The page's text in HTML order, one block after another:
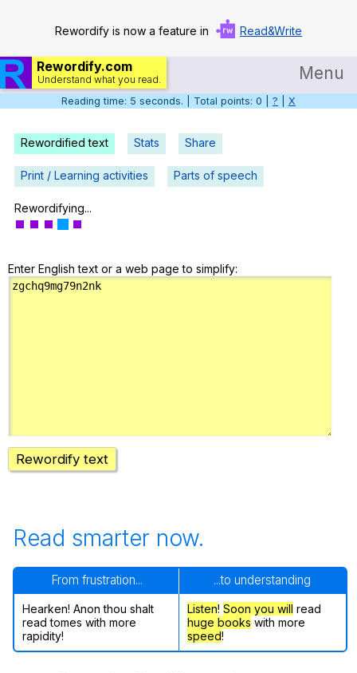
Rewordify is now a feature in Read&Write
Rewordify.com
Understand what you read. Menu
Home
Log in
Help
Teach smarter
Reading time: 6 seconds. | Total points: 0 | ? X
Rewordified text Stats Share
Print / Learning activities Parts of speech
Rewordifying...
Enter English text or a web page to simplify:
Rewordify text
Read smarter now.
From frustration... ...to understanding
Hearken! Anon thou shalt
read tomes with more
rapidity!
Listen! Soon you will read
huge books with more
speed!